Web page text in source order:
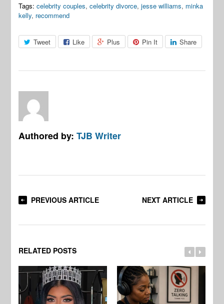
Tags: celebrity couples,celebrity divorce,jesse williams, minka
kelly, recommend
Tweet Like Plus Pin It Share
Authored by:TJB Writer
PREVIOUS ARTICLE NEXT ARTICLE
RELATED POSTS